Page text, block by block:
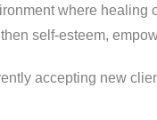
where healing
self-esteem,
accepting new